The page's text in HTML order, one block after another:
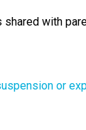
with
or